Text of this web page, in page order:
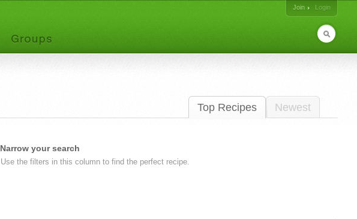
Join
Login
Top Recipes Newest
Narrow your search
Use the filters in this column to find the perfect recipe.